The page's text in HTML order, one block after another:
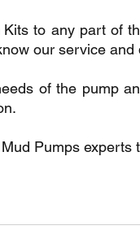
to any part of
our service and
of the pump
Pumps experts